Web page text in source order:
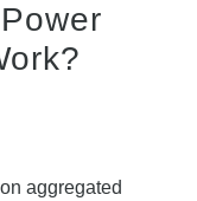
aggregated